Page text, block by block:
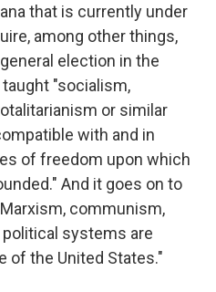
that is currently under
among other things,
election in the
"socialism,
or similar
with and in
of freedom upon which
And it goes on to
communism,
systems are
of the United States."